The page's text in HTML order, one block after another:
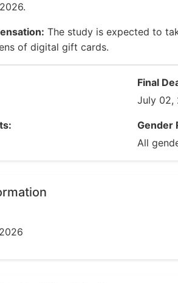
The study is expected to
of digital gift cards.
Final
July 02,
Gender
All